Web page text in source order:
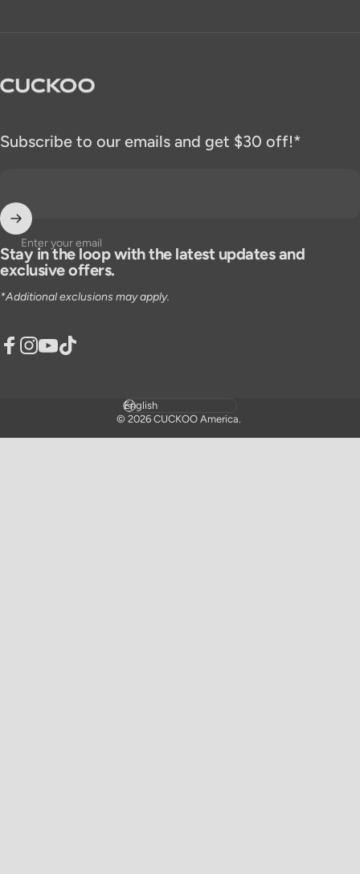
CUCKOO America
Subscribe to our emails and get $30 off!*
Enter your email
Stay in the loop with the latest updates and
exclusive offers.
*Additional exclusions may apply.
© 2026 CUCKOO America.
Language